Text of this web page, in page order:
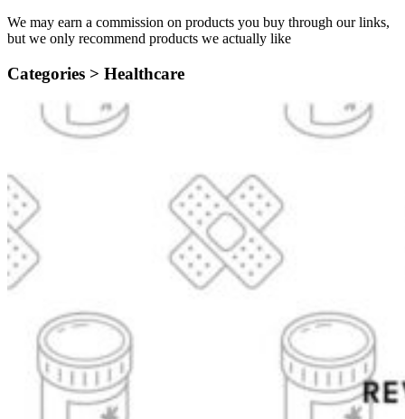
We may earn a commission on products you buy through our links,
but we only recommend products we actually like
Categories > Healthcare